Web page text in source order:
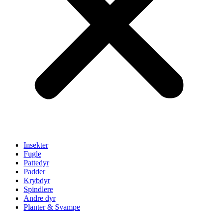
Insekter
Fugle
Pattedyr
Padder
Krybdyr
Spindlere
Andre dyr
Planter & Svampe